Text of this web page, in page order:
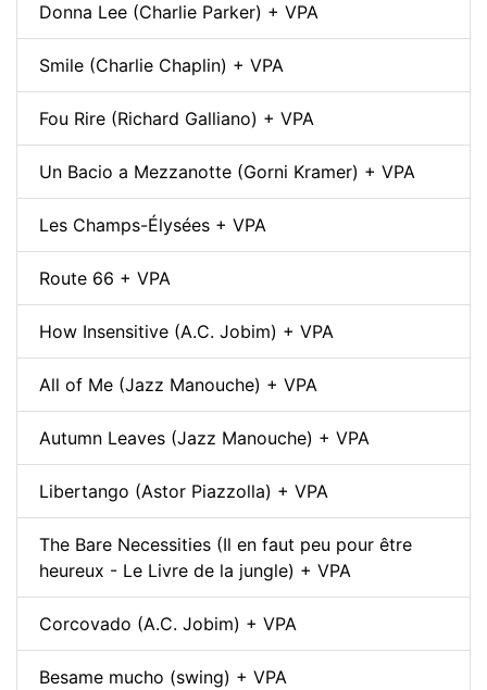
Donna Lee (Charlie Parker) + VPA
Smile (Charlie Chaplin) + VPA
Fou Rire (Richard Galliano) + VPA
Un Bacio a Mezzanotte (Gorni Kramer) + VPA
Les Champs-Élysées + VPA
Route 66 + VPA
How Insensitive (A.C. Jobim) + VPA
All of Me (Jazz Manouche) + VPA
Autumn Leaves (Jazz Manouche) + VPA
Libertango (Astor Piazzolla) + VPA
The Bare Necessities (Il en faut peu pour être
heureux - Le Livre de la jungle) + VPA
Corcovado (A.C. Jobim) + VPA
Besame mucho (swing) + VPA